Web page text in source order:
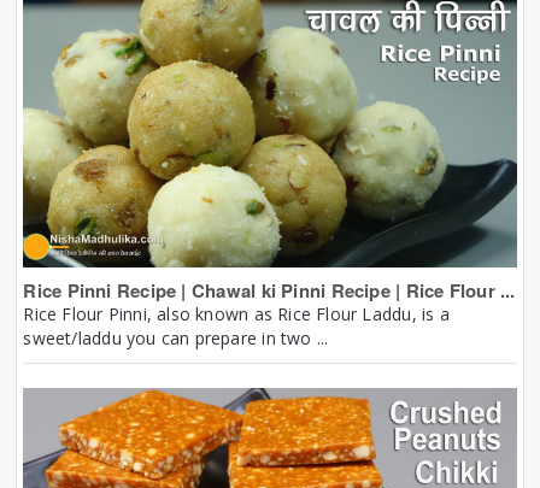
Rice Pinni Recipe | Chawal ki Pinni Recipe | Rice Flour ...
Rice Flour Pinni, also known as Rice Flour Laddu, is a
sweet/laddu you can prepare in two ...